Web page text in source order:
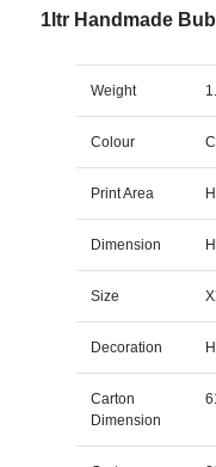
1ltr Handmade
Weight
Colour
Print Area
Dimension
Size
Decoration
Carton
Dimension